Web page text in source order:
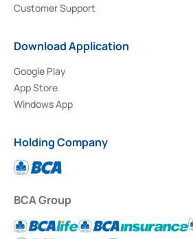
Customer Support
Download Application
Google Play
App Store
Windows App
Holding Company
BCA Group